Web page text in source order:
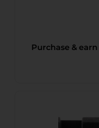
Purchase & earn